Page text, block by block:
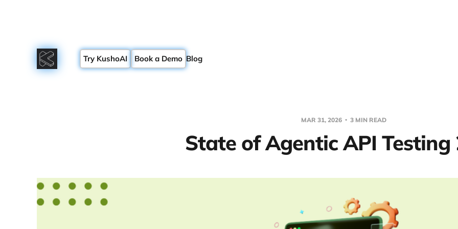
Try KushoAI Book a Demo Blog
MAR 31, 2026 3 MIN READ
State of Agentic API Testing